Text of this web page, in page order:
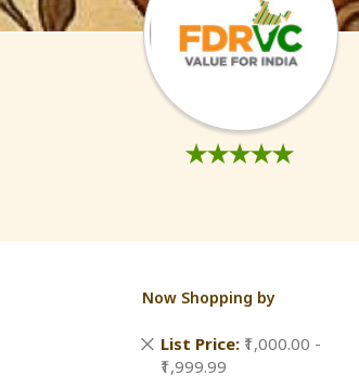
Now Shopping by
List Price ₹1,000.00 -
₹1,999.99
Remove
This